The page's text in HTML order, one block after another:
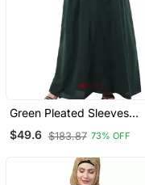
Green Pleated Sleeves
Daily Wear Abaya
$49.6 $183.87 73% OFF